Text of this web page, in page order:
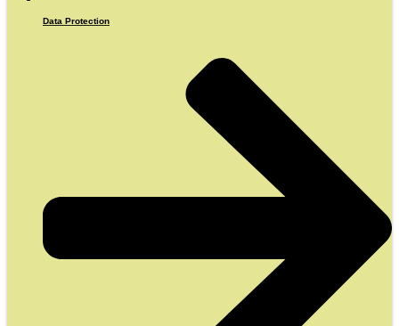
Data Protection